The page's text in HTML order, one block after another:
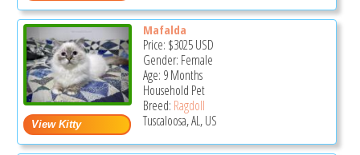
Mafalda
Price: $3025USD
Gender: Female
Age: 9 Months
Household Pet
Breed: Ragdoll
Tuscaloosa, AL, US